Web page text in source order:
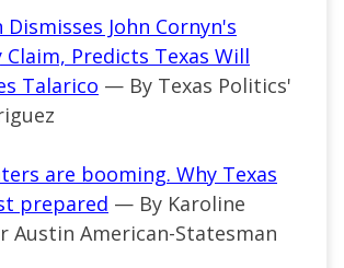
Dismisses John Cornyn's
Predicts Texas Will
Talarico — By Texas Politics'
are booming. Why Texas
prepared — By Karoline
Austin American-Statesman